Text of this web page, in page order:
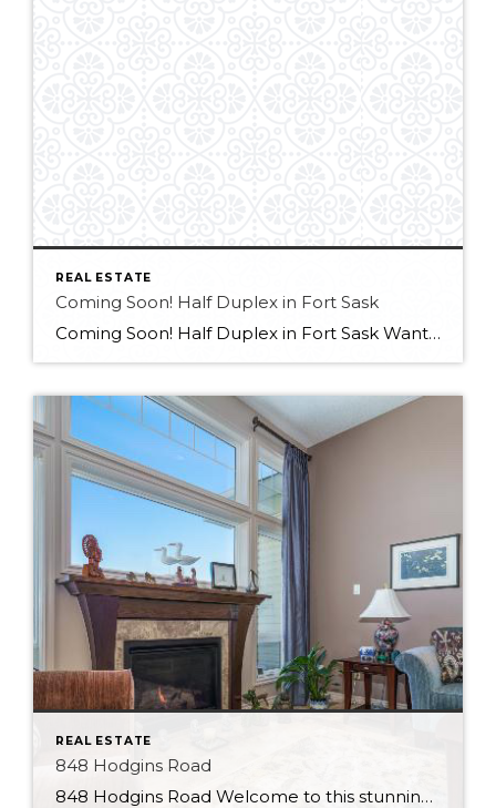
REAL ESTATE
Coming Soon! Half Duplex in Fort Sask
Coming Soon! Half Duplex in Fort Sask Want more info?? Contact Melissa at 780-709-9658
REAL ESTATE
848 Hodgins Road
848 Hodgins Road Welcome to this stunning walk-out bungalow in the Hamptons, perfectly positioned to offer serene views of the pond from its backyard. This beautiful property will impress, featuring a range of premium finishes and luxurious amenities. Upon entering the home, you will immediately notice the stylish tile flooring and open feel. The kitchen […]